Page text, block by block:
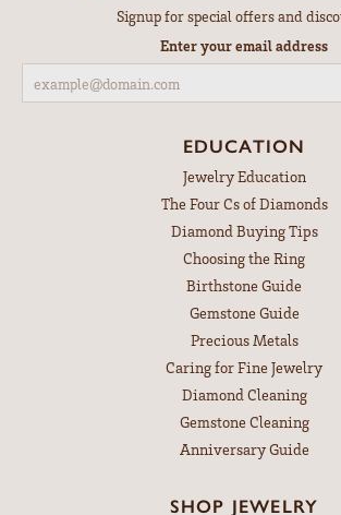
Signup for special offers and
Enter your email address
EDUCATION
Jewelry Education
The Four Cs of Diamonds
Diamond Buying Tips
Choosing the Ring
Birthstone Guide
Gemstone Guide
Precious Metals
Caring for Fine Jewelry
Diamond Cleaning
Gemstone Cleaning
Anniversary Guide
SHOP JEWELRY